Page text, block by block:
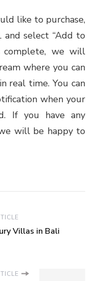
like to purchase,
select “Add to
complete, we will
where you can
real time. You can
when your
If you have any
will be happy to
Villas in Bali